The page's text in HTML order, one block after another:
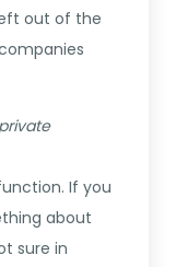
out of the
If you
about
sure in